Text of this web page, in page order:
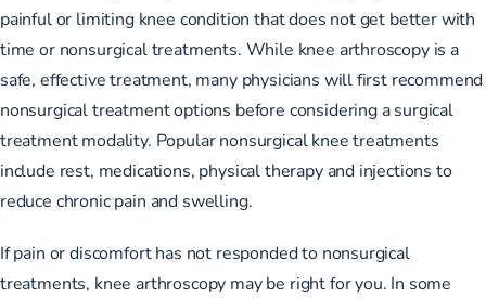
painful or limiting knee condition that does not get better with
time or nonsurgical treatments. While knee arthroscopy is a
safe, effective treatment, many physicians will first recommend
nonsurgical treatment options before considering a surgical
treatment modality. Popular nonsurgical knee treatments
include rest, medications, physical therapy and injections to
reduce chronic pain and swelling.
If pain or discomfort has not responded to nonsurgical
treatments, knee arthroscopy may be right for you. In some